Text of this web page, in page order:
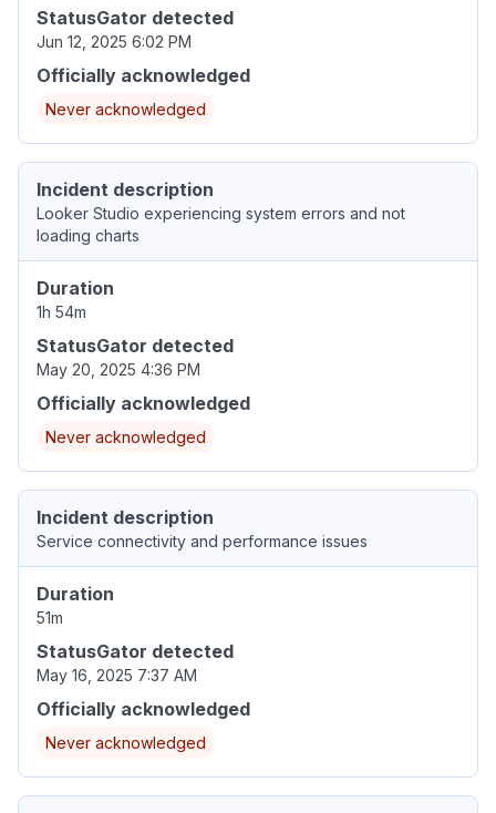
StatusGator detected
Jun 12, 2025 6:02 PM
Officially acknowledged
Never acknowledged
Incident description
Looker Studio experiencing system errors and not
loading charts
Duration
1h 54m
StatusGator detected
May 20, 2025 4:36 PM
Officially acknowledged
Never acknowledged
Incident description
Service connectivity and performance issues
Duration
51m
StatusGator detected
May 16, 2025 7:37 AM
Officially acknowledged
Never acknowledged